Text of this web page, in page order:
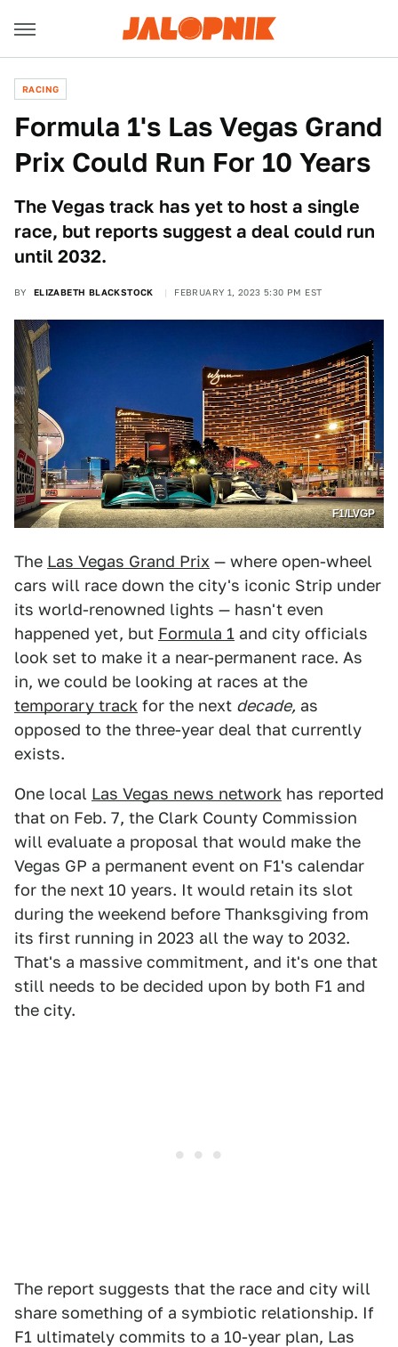
RACING
Formula 1's Las Vegas Grand
Prix Could Run For 10 Years
The Vegas track has yet to host a single
race, but reports suggest a deal could run
until 2032.
BY ELIZABETH BLACKSTOCK FEBRUARY 1, 2023 5:30 PM EST
F1/LVGP
The Las Vegas Grand Prix — where open-wheel
cars will race down the city's iconic Strip under
its world-renowned lights — hasn't even
happened yet, but Formula 1 and city officials
look set to make it a near-permanent race. As
in, we could be looking at races at the
temporary track for the next decade, as
opposed to the three-year deal that currently
exists.
One local Las Vegas news network has reported
that on Feb. 7, the Clark County Commission
will evaluate a proposal that would make the
Vegas GP a permanent event on F1's calendar
for the next 10 years. It would retain its slot
during the weekend before Thanksgiving from
its first running in 2023 all the way to 2032.
That's a massive commitment, and it's one that
still needs to be decided upon by both F1 and
the city.
The report suggests that the race and city will
share something of a symbiotic relationship. If
F1 ultimately commits to a 10-year plan, Las